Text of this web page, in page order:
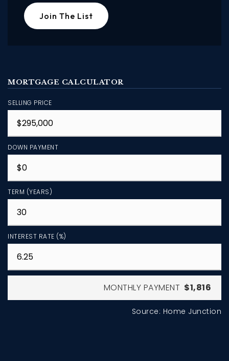
Join The List
MORTGAGE CALCULATOR
SELLING PRICE
DOWN PAYMENT
TERM (YEARS)
INTEREST RATE (%)
MONTHLY PAYMENT $1,816
Source: Home Junction